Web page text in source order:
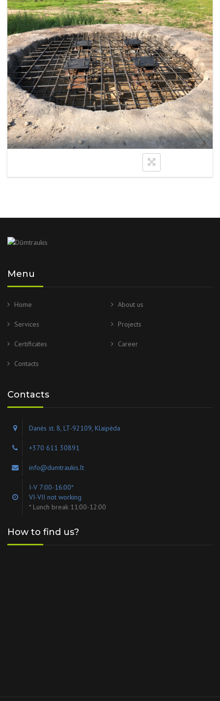
Menu
Home About us
Services Projects
Certificates Career
Contacts
Contacts
Danės st. 8, LT-92109, Klaipėda
+370 611 30891
info@dumtraukis.lt
I-V 7:00-16:00*
VI-VII not working
* Lunch break 11:00-12:00
How to find us?